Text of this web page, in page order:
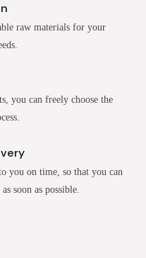
raw materials for your
you can freely choose the
you on time, so that you can
soon as possible.